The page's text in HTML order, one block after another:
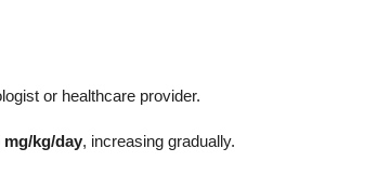
or healthcare provider.
mg/kg/day, increasing gradually.